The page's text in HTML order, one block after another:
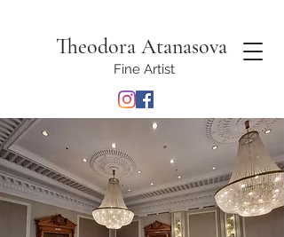
Theodora Atanasova
Fine Artist